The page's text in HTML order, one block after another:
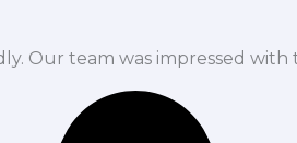
Our team was impressed